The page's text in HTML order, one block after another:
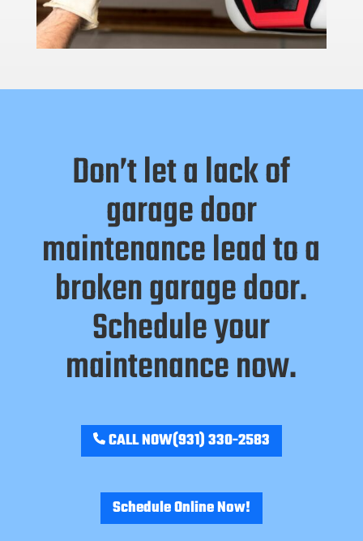
Don’t let a lack of
garage door
maintenance lead to a
broken garage door.
Schedule your
maintenance now.
CALL NOW(931) 330-2583
Schedule Online Now!